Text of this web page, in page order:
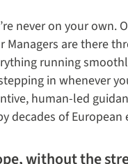
never on your own.
Managers are there
running
in whenever
human-led
decades of European
without the